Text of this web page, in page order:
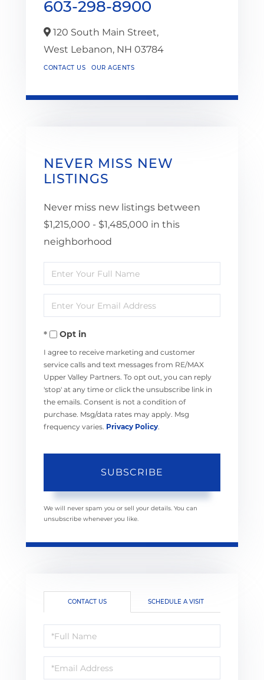
603-298-8900
120 South Main Street,
West Lebanon, NH 03784
CONTACT US OUR AGENTS
NEVER MISS NEW
LISTINGS
Never miss new listings between
$1,215,000 - $1,485,000 in this
neighborhood
Enter
Full
Name
Enter
Your
EmailOpt in
I agree to receive marketing and customer
service calls and text messages from RE/MAX
Upper Valley Partners. To opt out, you can reply
'stop' at any time or click the unsubscribe link in
the emails. Consent is not a condition of
purchase. Msg/data rates may apply. Msg
frequency varies. Privacy Policy.
SUBSCRIBE
We will never spam you or sell your details. You can
unsubscribe whenever you like.
CONTACT US SCHEDULE A VISIT
Full
Name
Email